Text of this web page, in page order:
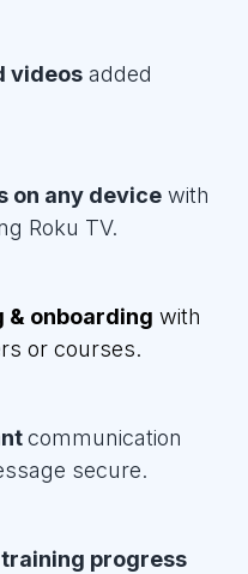
videos added
on any device with
Roku TV.
& onboarding with
or courses.
communication
secure.
progress